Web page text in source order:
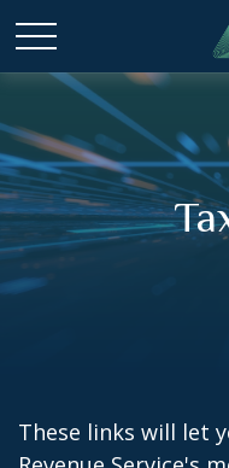
These links will let